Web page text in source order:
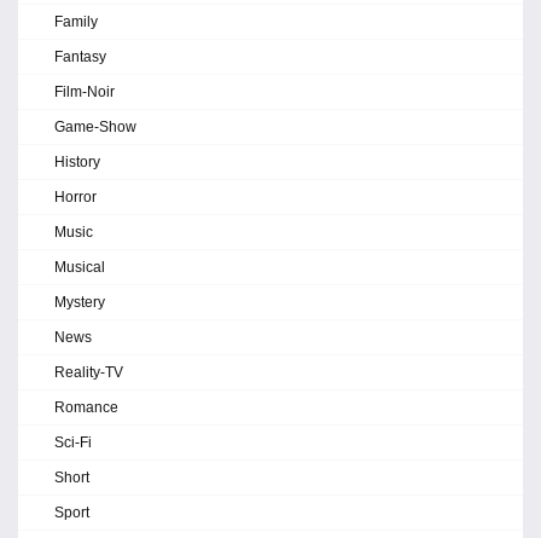
Family
Fantasy
Film-Noir
Game-Show
History
Horror
Music
Musical
Mystery
News
Reality-TV
Romance
Sci-Fi
Short
Sport